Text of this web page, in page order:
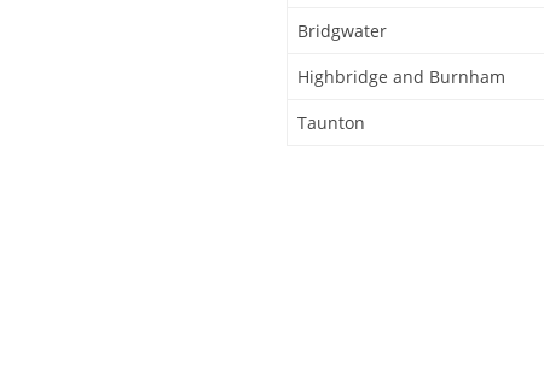
Bridgwater
Highbridge and Burnham
Taunton